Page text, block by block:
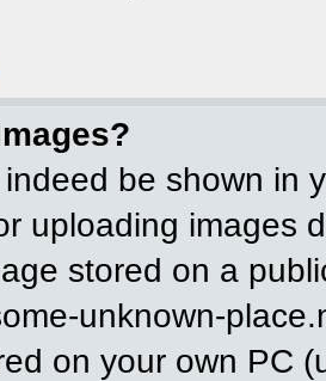
be shown in
uploading images
stored on a
unknown-
on your own PC